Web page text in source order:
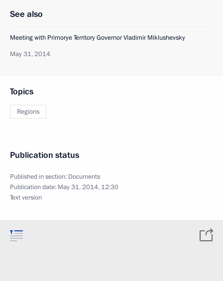
See also
Meeting with Primorye Territory Governor Vladimir Miklushevsky
May 31, 2014
Topics
Regions
Publication status
Published in section: Documents
Publication date: May 31, 2014, 12:30
Text version